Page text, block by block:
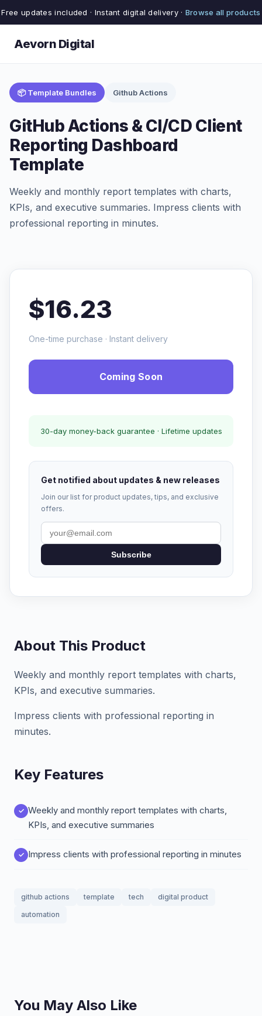
Free updates included · Instant digital delivery · Browse all products
Aevorn Digital
📦 Template Bundles Github Actions
GitHub Actions & CI/CD Client
Reporting Dashboard
Template
Weekly and monthly report templates with charts,
KPIs, and executive summaries. Impress clients with
professional reporting in minutes.
$16.23
One-time purchase · Instant delivery
Coming Soon
30-day money-back guarantee · Lifetime updates
Get notified about updates & new releases
Join our list for product updates, tips, and exclusive
offers.
Subscribe
About This Product
Weekly and monthly report templates with charts,
KPIs, and executive summaries.
Impress clients with professional reporting in
minutes.
Key Features
Weekly and monthly report templates with charts,
KPIs, and executive summaries
Impress clients with professional reporting in minutes
github actions template tech
digital product
automation
You May Also Like